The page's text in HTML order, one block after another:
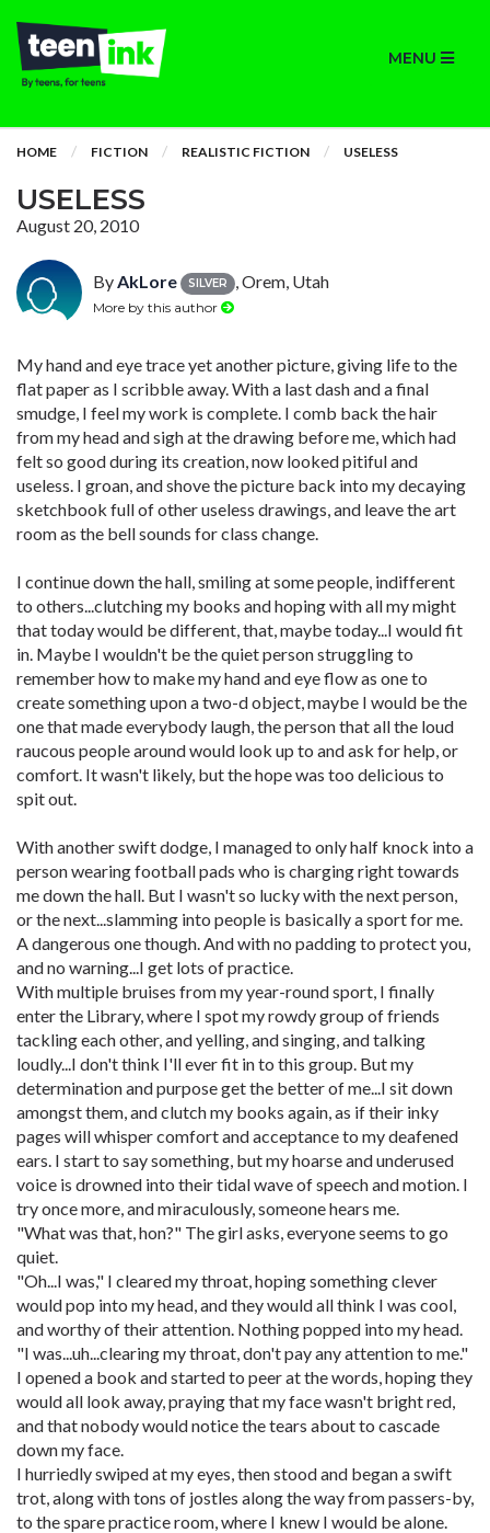
MENU
HOME FICTION REALISTIC FICTION USELESS
USELESS
August 20, 2010
ByAkLore SILVER , Orem, Utah
More by this author
My hand and eye trace yet another picture, giving life to the
flat paper as I scribble away. With a last dash and a final
smudge, I feel my work is complete. I comb back the hair
from my head and sigh at the drawing before me, which had
felt so good during its creation, now looked pitiful and
useless. I groan, and shove the picture back into my decaying
sketchbook full of other useless drawings, and leave the art
room as the bell sounds for class change.
I continue down the hall, smiling at some people, indifferent
to others...clutching my books and hoping with all my might
that today would be different, that, maybe today...I would fit
in. Maybe I wouldn't be the quiet person struggling to
remember how to make my hand and eye flow as one to
create something upon a two-d object, maybe I would be the
one that made everybody laugh, the person that all the loud
raucous people around would look up to and ask for help, or
comfort. It wasn't likely, but the hope was too delicious to
spit out.
With another swift dodge, I managed to only half knock into a
person wearing football pads who is charging right towards
me down the hall. But I wasn't so lucky with the next person,
or the next...slamming into people is basically a sport for me.
A dangerous one though. And with no padding to protect you,
and no warning...I get lots of practice.
With multiple bruises from my year-round sport, I finally
enter the Library, where I spot my rowdy group of friends
tackling each other, and yelling, and singing, and talking
loudly...I don't think I'll ever fit in to this group. But my
determination and purpose get the better of me...I sit down
amongst them, and clutch my books again, as if their inky
pages will whisper comfort and acceptance to my deafened
ears. I start to say something, but my hoarse and underused
voice is drowned into their tidal wave of speech and motion. I
try once more, and miraculously, someone hears me.
"What was that, hon?" The girl asks, everyone seems to go
quiet.
"Oh...I was," I cleared my throat, hoping something clever
would pop into my head, and they would all think I was cool,
and worthy of their attention. Nothing popped into my head.
"I was...uh...clearing my throat, don't pay any attention to me."
I opened a book and started to peer at the words, hoping they
would all look away, praying that my face wasn't bright red,
and that nobody would notice the tears about to cascade
down my face.
I hurriedly swiped at my eyes, then stood and began a swift
trot, along with tons of jostles along the way from passers-by,
to the spare practice room, where I knew I would be alone.